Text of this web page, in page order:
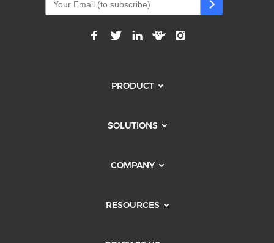
PRODUCT
SOLUTIONS
COMPANY
RESOURCES